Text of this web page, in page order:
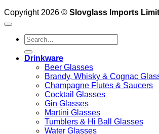
Copyright 2026 © Slovglass Imports
Search
for:
Drinkware
Beer Glasses
Brandy, Whisky & Cognac
Champagne Flutes & Saucers
Cocktail Glasses
Gin Glasses
Martini Glasses
Tumblers & Hi Ball Glasses
Water Glasses